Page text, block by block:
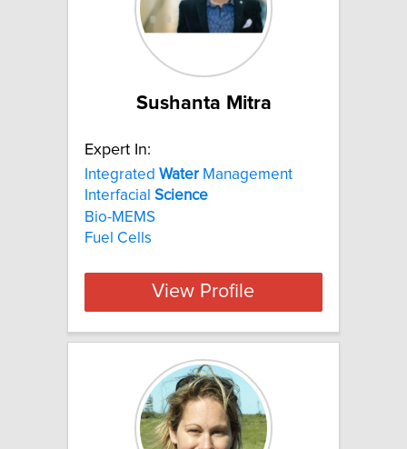
Sushanta Mitra
Expert In:
Integrated Water Management
Interfacial Science
Bio-MEMS
Fuel Cells
View Profile